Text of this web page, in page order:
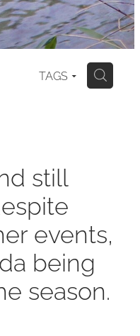
TAGS H
still
events,
being
season.